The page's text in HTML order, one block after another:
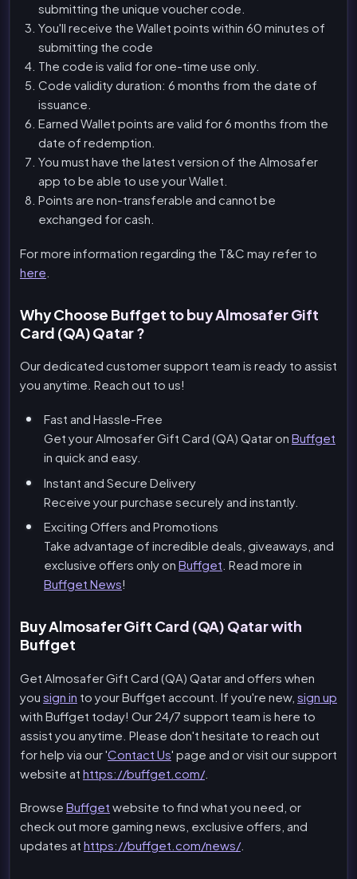
submitting the unique voucher code.
You'll receive the Wallet points within 60 minutes of
submitting the code
The code is valid for one-time use only.
Code validity duration: 6 months from the date of
issuance.
Earned Wallet points are valid for 6 months from the
date of redemption.
You must have the latest version of the Almosafer
app to be able to use your Wallet.
Points are non-transferable and cannot be
exchanged for cash.
For more information regarding the T&C may refer to
here
Why Choose Buffget to buy Almosafer Gift
Card (QA) Qatar ?
Our dedicated customer support team is ready to assist
you anytime. Reach out to us!
Fast and Hassle-Free
Get your Almosafer Gift Card (QA) Qatar on Buffget
in quick and easy.
Instant and Secure Delivery
Receive your purchase securely and instantly.
Exciting Offers and Promotions
Take advantage of incredible deals, giveaways, and
exclusive offers only on Buffget . Read more in
Buffget News!
Buy Almosafer Gift Card (QA) Qatar with
Buffget
Get Almosafer Gift Card (QA) Qatar and offers when
you sign in to your Buffget account. If you're new, sign up
with Buffget today! Our 24/7 support team is here to
assist you anytime. Please don't hesitate to reach out
for help via our 'Contact Us' page and or visit our support
website at https://buffget.com/.
Browse Buffget website to find what you need, or
check out more gaming news, exclusive offers, and
updates at https://buffget.com/news/.